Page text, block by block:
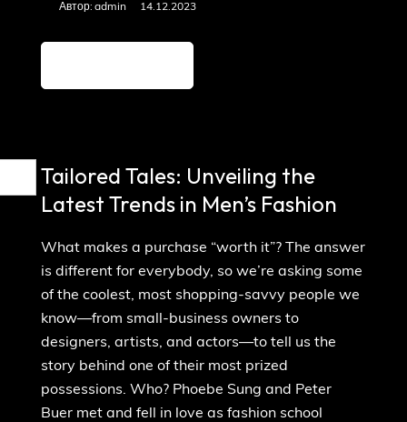
Автор: admin 14.12.2023
Tailored Tales: Unveiling the
Latest Trends in Men’s Fashion
What makes a purchase “worth it”? The answer
is different for everybody, so we’re asking some
of the coolest, most shopping-savvy people we
know—from small-business owners to
designers, artists, and actors—to tell us the
story behind one of their most prized
possessions. Who? Phoebe Sung and Peter
Buer met and fell in love as fashion school